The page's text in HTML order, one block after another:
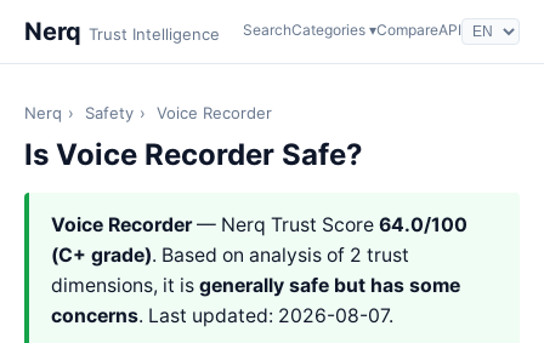
Nerq Trust Intelligence SearchCategories ▾CompareAPI
Nerq › Safety › Voice Recorder
Is Voice Recorder Safe?
Voice Recorder— Nerq Trust Score 64.0/100
(C+ grade). Based on analysis of 2 trust
dimensions, it is generally safe but has some
concerns. Last updated: 2026-08-07.